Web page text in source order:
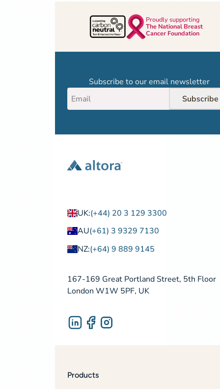
Proudly supporting
The National Breast
Cancer Foundation
Subscribe to our email newsletter
Subscribe
UK:(+44) 20 3 129 3300
AU(+61) 3 9329 7130
NZ:(+64) 9 889 9145
167-169 Great Portland Street, 5th Floor
London W1W 5PF, UK
Products